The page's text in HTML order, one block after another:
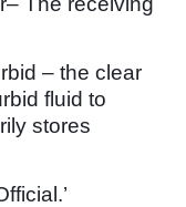
– the clear
fluid to
stores